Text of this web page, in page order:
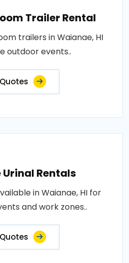
Trailer Rental
trailers in Waianae, HI
outdoor events..
Rentals
in Waianae, HI for
and work zones..